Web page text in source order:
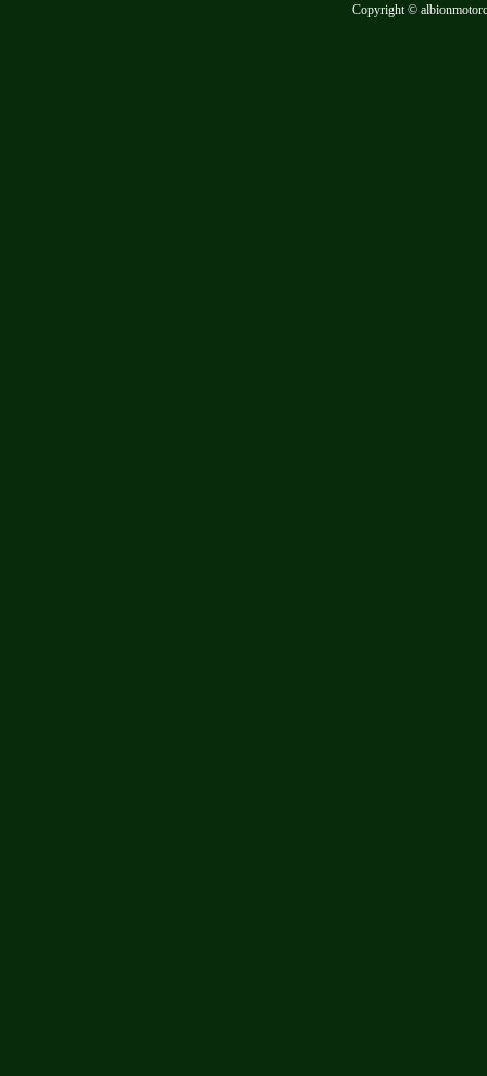
Copyright ©